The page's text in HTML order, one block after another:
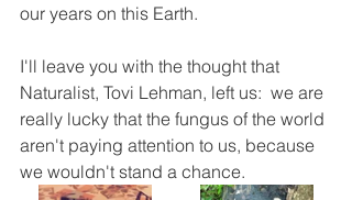
our years on this Earth.
I'll leave you with the thought that
Naturalist, Tovi Lehman, left us:  we are
really lucky that the fungus of the world
aren't paying attention to us, because
we wouldn't stand a chance.